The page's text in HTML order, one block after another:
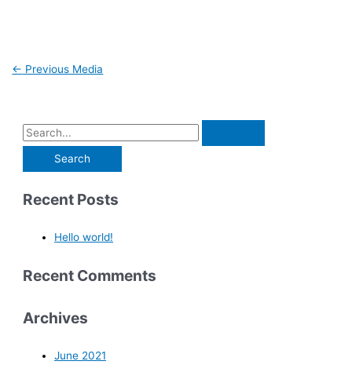
← Previous Media
Recent Posts
Hello world!
Recent Comments
Archives
June 2021